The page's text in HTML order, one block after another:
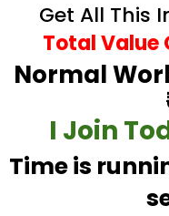
Get All This
Total Value
Normal
I Join
Time is